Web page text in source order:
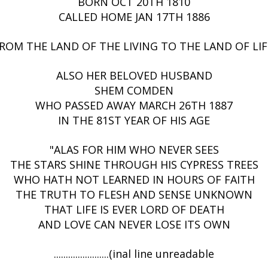
CALLED HOME JAN 17TH 1886
THE LAND OF THE LIVING TO THE LAND OF
ALSO HER BELOVED HUSBAND
SHEM COMDEN
WHO PASSED AWAY MARCH 26TH 1887
IN THE 81ST YEAR OF HIS AGE
"ALAS FOR HIM WHO NEVER SEES
THE STARS SHINE THROUGH HIS CYPRESS TREES
WHO HATH NOT LEARNED IN HOURS OF FAITH
THE TRUTH TO FLESH AND SENSE UNKNOWN
THAT LIFE IS EVER LORD OF DEATH
AND LOVE CAN NEVER LOSE ITS OWN
.......................(inal line unreadable